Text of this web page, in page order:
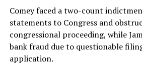
Comey faced a two-count
statements to Congress and
congressional proceeding, while
bank fraud due to questionable
application.